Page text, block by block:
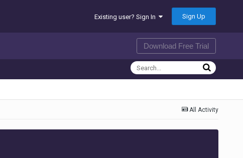
Existing user? Sign In Sign Up
Download Free Trial
All Activity